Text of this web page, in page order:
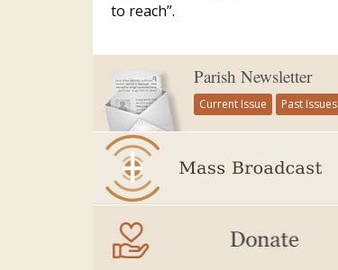
to reach”.
Parish Newsletter
Current Issue Past Issues